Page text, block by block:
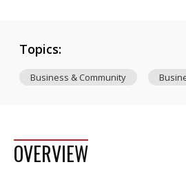
Topics:
Business & Community
OVERVIEW